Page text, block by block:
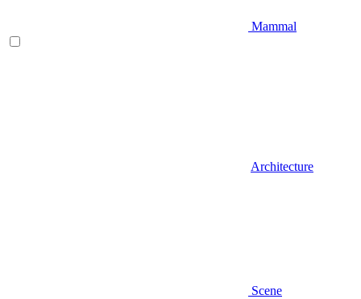
Mammal
Architecture
Scene